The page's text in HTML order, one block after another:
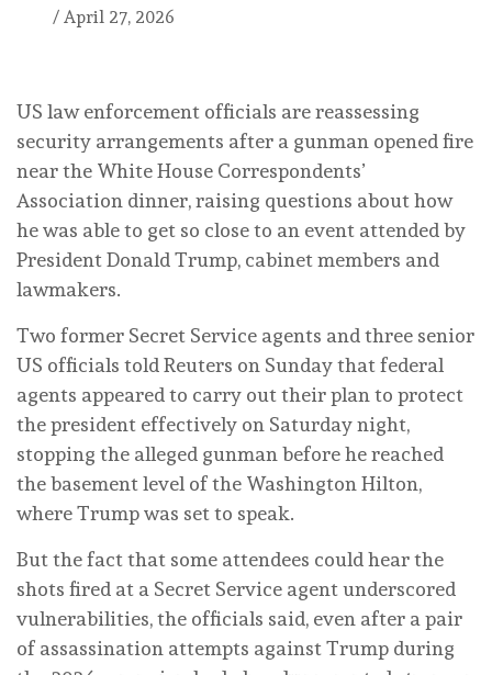
/ April 27, 2026
US law enforcement officials are reassessing
security arrangements after ⁠a gunman opened fire
near the White House Correspondents’
Association dinner, raising questions about ⁠how
he was able to get so close to an event attended by
President Donald Trump, cabinet members and
lawmakers.
Two former Secret Service agents and three senior
US officials told Reuters on Sunday that federal
agents appeared to carry out their plan to protect
the president effectively on Saturday night,
stopping the alleged gunman before he reached
the basement level of the Washington Hilton,
where Trump was set to speak.
But the fact that some attendees could hear the
shots fired at a Secret Service agent underscored
vulnerabilities, the officials said, even after a ‌pair
of assassination attempts against Trump during